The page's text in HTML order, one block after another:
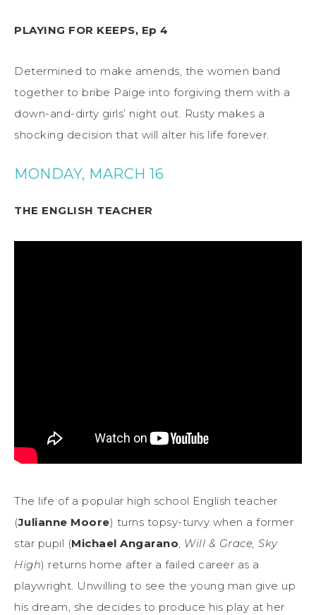
PLAYING FOR KEEPS, Ep 4
Determined to make amends, the women band
together to bribe Paige into forgiving them with a
down-and-dirty girls’ night out. Rusty makes a
shocking decision that will alter his life forever.
MONDAY, MARCH 16
THE ENGLISH TEACHER
The life of a popular high school English teacher
(Julianne Moore) turns topsy-turvy when a former
star pupil (Michael Angarano, Will & Grace, Sky
High) returns home after a failed career as a
playwright. Unwilling to see the young man give up
his dream, she decides to produce his play at her